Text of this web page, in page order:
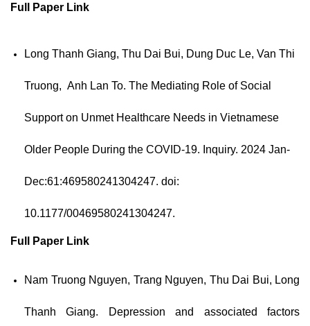
Full Paper Link
Long Thanh Giang, Thu Dai Bui, Dung Duc Le, Van Thi
Truong, Anh Lan To. The Mediating Role of Social
Support on Unmet Healthcare Needs in Vietnamese
Older People During the COVID-19. Inquiry. 2024 Jan-
Dec:61:469580241304247. doi:
10.1177/00469580241304247.
Full Paper Link
Nam Truong Nguyen, Trang Nguyen, Thu Dai Bui, Long
Thanh Giang. Depression and associated factors